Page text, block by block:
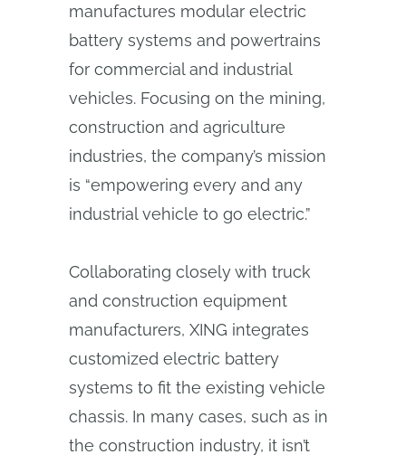
manufactures modular electric
battery systems and powertrains
for commercial and industrial
vehicles. Focusing on the mining,
construction and agriculture
industries, the company’s mission
is “empowering every and any
industrial vehicle to go electric.”
Collaborating closely with truck
and construction equipment
manufacturers, XING integrates
customized electric battery
systems to fit the existing vehicle
chassis. In many cases, such as in
the construction industry, it isn’t